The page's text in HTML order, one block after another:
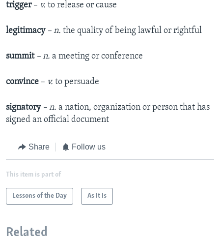
trigger – v. to release or cause
legitimacy – n. the quality of being lawful or rightful
summit – n. a meeting or conference
convince – v. to persuade
signatory – n. a nation, organization or person that has
signed an official document
Share Follow us
This item is part of
Lessons of the Day As It Is
Related